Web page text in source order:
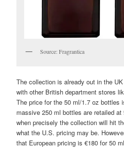
Source: Fragrantica
The collection is already out in the
with other British department stores
The price for the 50 ml/1.7 oz bottles
massive 250 ml bottles are retailed
when precisely the collection will hit
what the U.S. pricing may be.
that European pricing is €180 for 50